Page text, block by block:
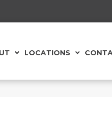
LOCATIONS